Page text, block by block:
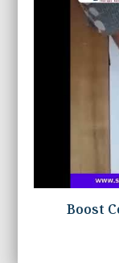
Boost